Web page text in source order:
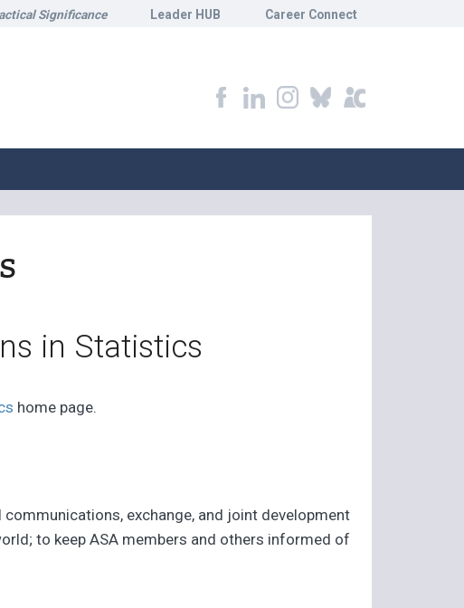
Significance Leader HUB Career Connect
in Statistics
home page.
exchange, and joint development
to keep ASA members and others informed of